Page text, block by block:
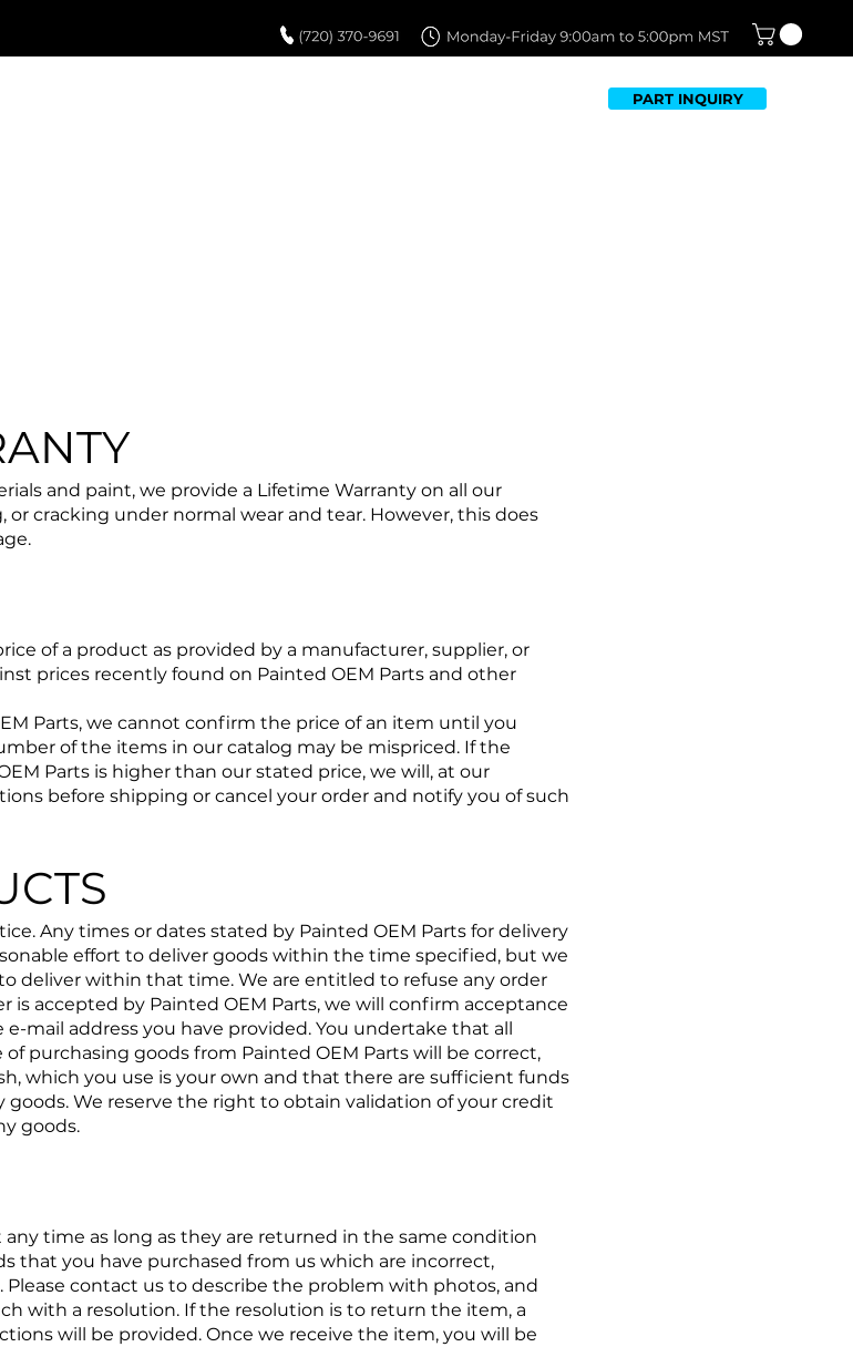
PART INQUIRY
and paint, we provide a Lifetime Warranty on all our
or cracking under normal wear and tear. However, this does
of a product as provided by a manufacturer, supplier, or
prices recently found on Painted OEM Parts and other
Parts, we cannot confirm the price of an item until you
of the items in our catalog may be mispriced. If the
Parts is higher than our stated price, we will, at our
before shipping or cancel your order and notify you of such
Any times or dates stated by Painted OEM Parts for delivery
effort to deliver goods within the time specified, but we
deliver within that time. We are entitled to refuse any order
is accepted by Painted OEM Parts, we will confirm acceptance
mail address you have provided. You undertake that all
purchasing goods from Painted OEM Parts will be correct,
which you use is your own and that there are sufficient funds
We reserve the right to obtain validation of your credit
goods.
time as long as they are returned in the same condition
that you have purchased from us which are incorrect,
Please contact us to describe the problem with photos, and
with a resolution. If the resolution is to return the item, a
will be provided. Once we receive the item, you will be